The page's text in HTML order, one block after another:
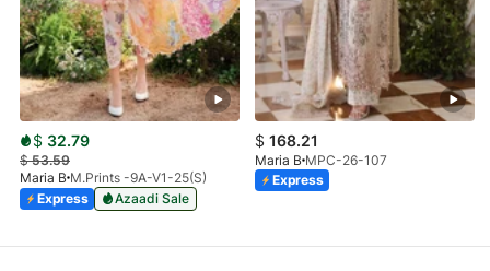
$ 32.79
$53.59
Maria B M.Prints -9A-V1-25(S)
Express
Azaadi Sale
$ 168.21
Maria B MPC-26-107
Express